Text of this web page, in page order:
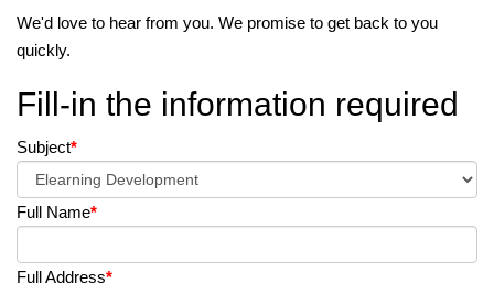
We'd love to hear from you. We promise to get back to you
quickly.
Fill-in the information required
Subject*
Full Name*
Full Address*